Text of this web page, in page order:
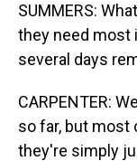
SUMMERS:
they need most
several days
CARPENTER:
so far, but most
they're simply